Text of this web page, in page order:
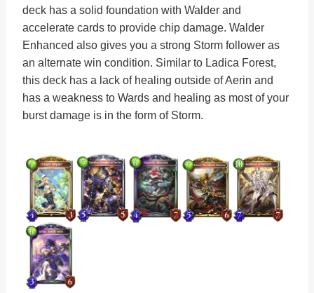
deck has a solid foundation with Walder and
accelerate cards to provide chip damage. Walder
Enhanced also gives you a strong Storm follower as
an alternate win condition. Similar to Ladica Forest,
this deck has a lack of healing outside of Aerin and
has a weakness to Wards and healing as most of your
burst damage is in the form of Storm.